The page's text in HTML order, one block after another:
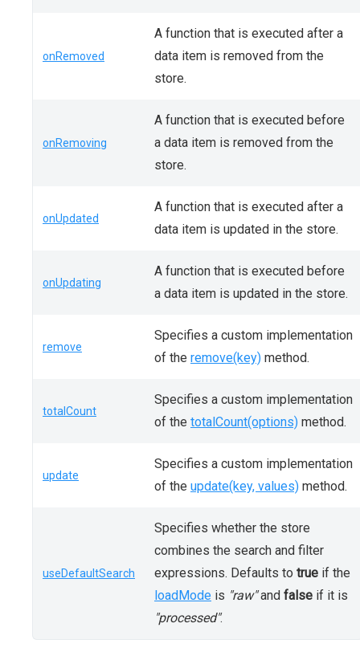
onRemoved
A function that is executed after a
data item is removed from the
store.
onRemoving
A function that is executed before
a data item is removed from the
store.
onUpdated
A function that is executed after a
data item is updated in the store.
onUpdating
A function that is executed before
a data item is updated in the store.
remove
Specifies a custom implementation
of the remove(key) method.
totalCount
Specifies a custom implementation
of the totalCount(options) method.
update
Specifies a custom implementation
of the update(key, values) method.
useDefaultSearch
Specifies whether the store
combines the search and filter
expressions. Defaults to true if the
loadMode is "raw"and false if it is
"processed".